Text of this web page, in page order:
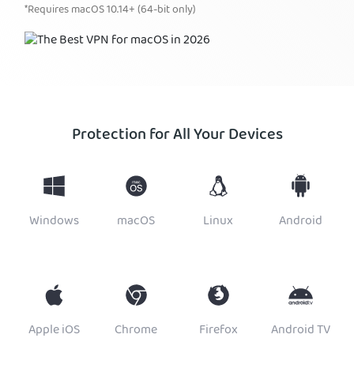
*Requires macOS 10.14+ (64-bit only)
Protection for All Your Devices
Windows macOS Linux Android
Apple iOS Chrome Firefox Android TV